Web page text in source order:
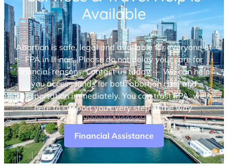
Available
Abortion is safe, legal and available for everyone at
FPA in Illinois. Please do not delay your care for
financial reasons. Contact us today — We can help
you access funds for both abortion care and
transportation immediately. You can trust FPA, we’re
here to support you every step of the way.
Financial Assistance